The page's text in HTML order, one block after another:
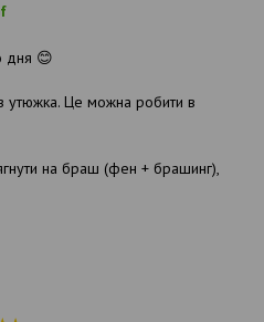
дня 😊
утюжка. Це можна робити в
на браш (фен + брашинг),